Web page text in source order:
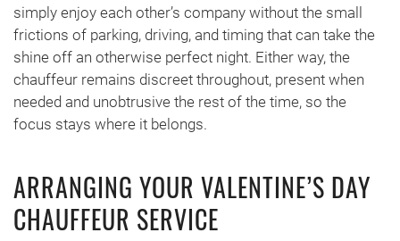
simply enjoy each other’s company without the small
frictions of parking, driving, and timing that can take the
shine off an otherwise perfect night. Either way, the
chauffeur remains discreet throughout, present when
needed and unobtrusive the rest of the time, so the
focus stays where it belongs.
ARRANGING YOUR VALENTINE’S DAY
CHAUFFEUR SERVICE